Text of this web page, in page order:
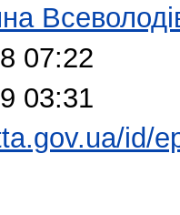
07:22
03:31
id/